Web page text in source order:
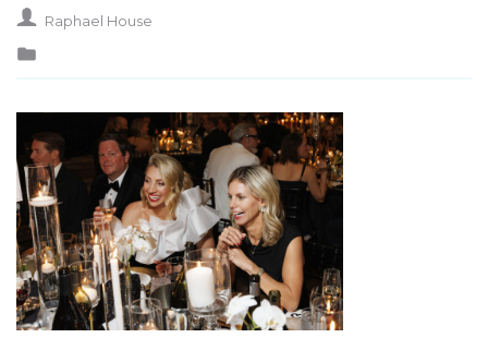
Raphael House